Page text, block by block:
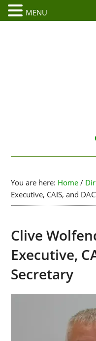
You are here: Home /
Executive, CAIS, and
Clive
Executive,
Secretary
MENU